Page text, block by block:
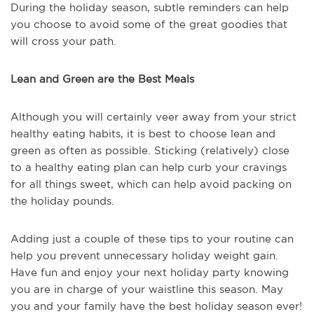
During the holiday season, subtle reminders can help
you choose to avoid some of the great goodies that
will cross your path.
Lean and Green are the Best Meals
Although you will certainly veer away from your strict
healthy eating habits, it is best to choose lean and
green as often as possible. Sticking (relatively) close
to a healthy eating plan can help curb your cravings
for all things sweet, which can help avoid packing on
the holiday pounds.
Adding just a couple of these tips to your routine can
help you prevent unnecessary holiday weight gain.
Have fun and enjoy your next holiday party knowing
you are in charge of your waistline this season. May
you and your family have the best holiday season ever!